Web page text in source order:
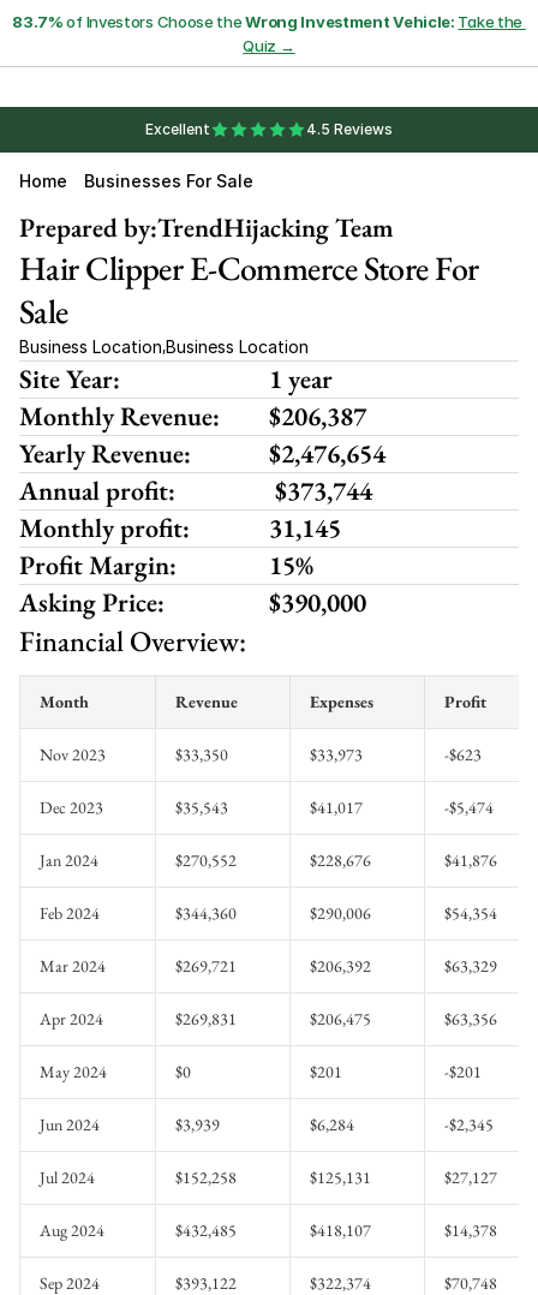
83.7% of Investors Choose the Wrong Investment Vehicle: Take the
Quiz →
Excellent 4.5 Reviews
Home Businesses For Sale
Financial Overview:
Month Revenue Expenses Profit
Nov 2023 $33,350 $33,973 -$623
Dec 2023 $35,543 $41,017 -$5,474
Jan 2024 $270,552 $228,676 $41,876
Feb 2024 $344,360 $290,006 $54,354
Mar 2024 $269,721 $206,392 $63,329
Apr 2024 $269,831 $206,475 $63,356
May 2024 $0 $201 -$201
Jun 2024 $3,939 $6,284 -$2,345
Jul 2024 $152,258 $125,131 $27,127
Aug 2024 $432,485 $418,107 $14,378
Sep 2024 $393,122 $322,374 $70,748
TrendHijacking Team
Prepared by:
Hair Clipper E-Commerce Store For
Sale
Business Location,Business Location
Site Year:
1 year
Monthly Revenue:
$206,387
Yearly Revenue:
$2,476,654
Annual profit:
$373,744
Monthly profit:
31,145
Profit Margin:
15%
Asking Price:
$390,000